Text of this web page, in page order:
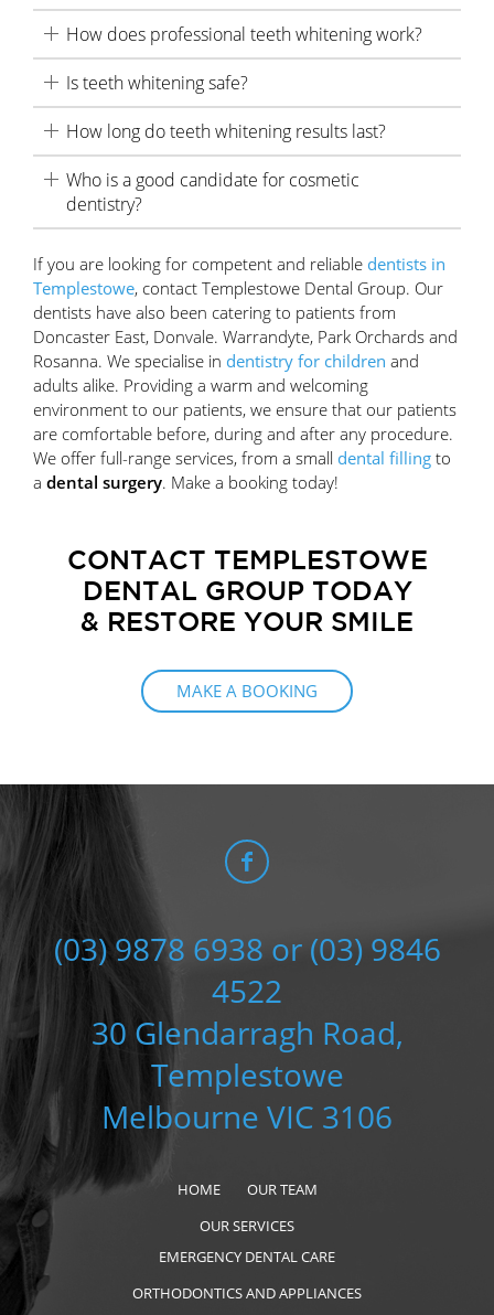
How does professional teeth whitening work?
Is teeth whitening safe?
How long do teeth whitening results last?
Who is a good candidate for cosmetic
dentistry?
If you are looking for competent and reliable dentists in
Templestowe, contact Templestowe Dental Group. Our
dentists have also been catering to patients from
Doncaster East, Donvale. Warrandyte, Park Orchards and
Rosanna. We specialise in dentistry for children and
adults alike. Providing a warm and welcoming
environment to our patients, we ensure that our patients
are comfortable before, during and after any procedure.
We offer full-range services, from a small dental filling to
a dental surgery. Make a booking today!
CONTACT TEMPLESTOWE
DENTAL GROUP TODAY
& RESTORE YOUR SMILE
MAKE A BOOKING
(03) 9878 6938 or (03) 9846
4522
30 Glendarragh Road,
Templestowe
Melbourne VIC 3106
HOME
OUR TEAM
OUR SERVICES
EMERGENCY DENTAL CARE
ORTHODONTICS AND APPLIANCES